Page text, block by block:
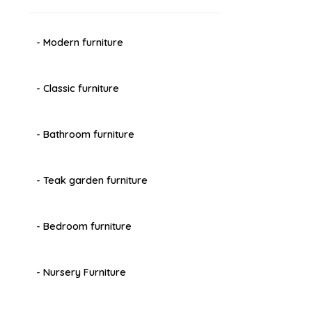
- Modern furniture
- Classic furniture
- Bathroom furniture
- Teak garden furniture
- Bedroom furniture
- Nursery Furniture